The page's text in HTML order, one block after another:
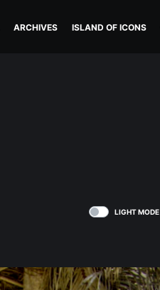
ARCHIVES ISLAND OF ICONS
LIGHT MODE